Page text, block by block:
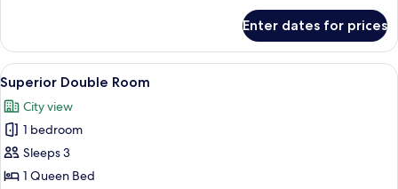
Twin
Room
Enter dates for prices
View
all
photos
for
Superior
Double
A hotel room with a large bed, a
6
Superior Double Room
City view
1 bedroom
Sleeps 3
1 Queen Bed